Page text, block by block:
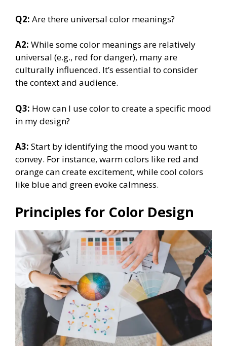
Q2: Are there universal color meanings?
A2: While some color meanings are relatively
universal (e.g., red for danger), many are
culturally influenced. It’s essential to consider
the context and audience.
Q3: How can I use color to create a specific mood
in my design?
A3: Start by identifying the mood you want to
convey. For instance, warm colors like red and
orange can create excitement, while cool colors
like blue and green evoke calmness.
Principles for Color Design